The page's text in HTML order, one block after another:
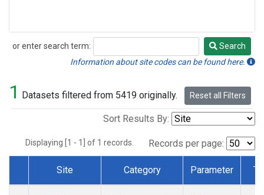
or enter search term:
Search
Search
Information about site codes can be found here.
1 Datasets filtered from 5419 originally. Reset all Filters
Sort Results By:
Displaying [1 - 1] of 1 records. Records per page:
Dataset Number
Site Category Parameter